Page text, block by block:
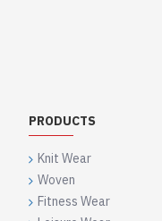
PRODUCTS
Knit Wear
Woven
Fitness Wear